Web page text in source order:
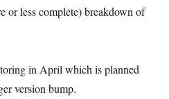
or less complete) breakdown of
in April which is planned
version bump.